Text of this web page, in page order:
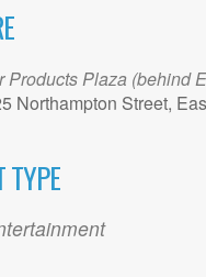
Products Plaza (behind
Northampton Street,
TYPE